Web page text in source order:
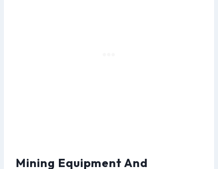
Mining Equipment And